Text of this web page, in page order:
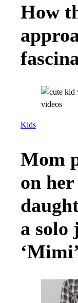
How
Kids
Mom
on
a solo